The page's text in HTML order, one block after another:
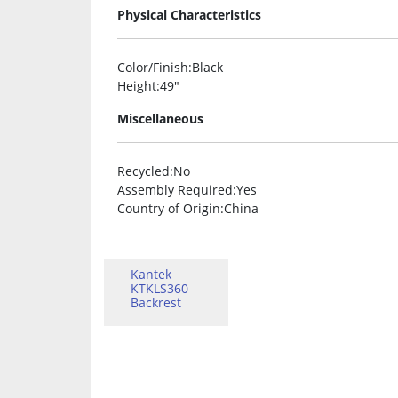
Physical Characteristics
Color/Finish:Black
Height:49″
Miscellaneous
Recycled:No
Assembly Required:Yes
Country of Origin:China
Kantek
KTKLS360
Backrest